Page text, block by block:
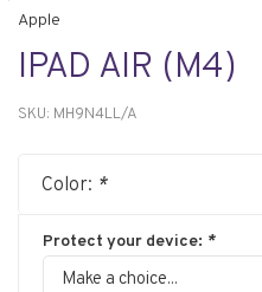
Apple
IPAD AIR (M4)
SKU: MH9N4LL/A
Color: *
Protect your device: *
Make a choice...